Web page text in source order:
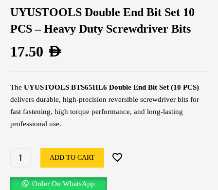
UYUSTOOLS Double End Bit Set 10
PCS – Heavy Duty Screwdriver Bits
17.50 AED
The UYUSTOOLS BTS65HL6 Double End Bit Set (10 PCS)
delivers durable, high-precision reversible screwdriver bits for
fast fastening, high torque performance, and long-lasting
professional use.
ADD TO CART
Order On WhatsApp